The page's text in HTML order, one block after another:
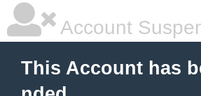
Account
This Account has